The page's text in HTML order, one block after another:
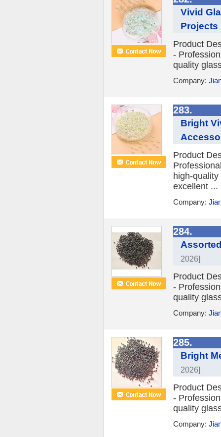
Vivid
Projects
Product
-
quality
Company:
283.
Bright
Product
high-
excellent ...
Company:
284.
2026]
Product
-
quality
Company:
285.
Bright
2026]
Product
-
quality
Company: